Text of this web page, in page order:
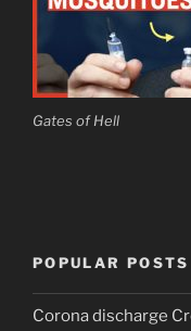
Gates of Hell
POPULAR POSTS
Corona discharge